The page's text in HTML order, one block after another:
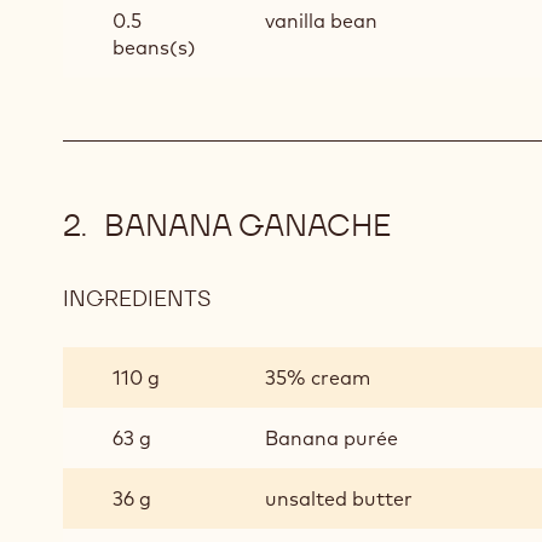
0.5
beans(s)
vanilla bean
BANANA GANACHE
INGREDIENTS
GANACHE
110 g 35% cream
63 g Banana purée
36 g unsalted butter